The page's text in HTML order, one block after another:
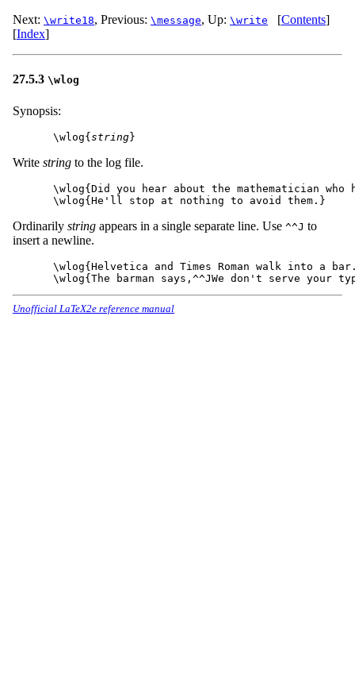
Next: \write18, Previous: \message, Up: \write [Contents]
[Index]
27.5.3 \wlog
Synopsis:
\wlog{string
Write string to the log file.
\wlog{Did you hear about the mathematician who
Ordinarily string appears in a single separate line. Use ^^J to
insert a newline.
\wlog{Helvetica and Times Roman walk into a
Unofficial LaTeX2e reference manual